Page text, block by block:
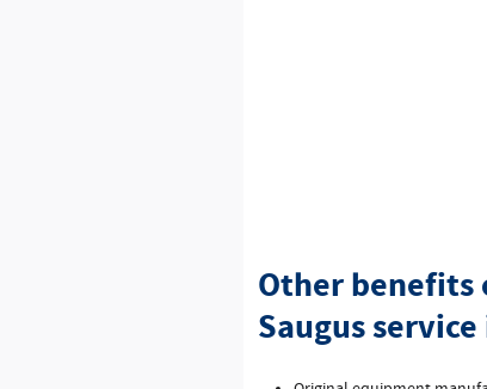
Other benefits
Saugus